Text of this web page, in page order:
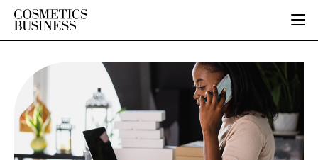
INGREDIENTS
PACKAGING
REGULATORY
BODY CARE
COLOUR COSMETICS
FRAGRANCE
PURE BEAUTY
JOB BOARD
EVENTS